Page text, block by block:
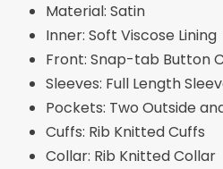
Material: Satin
Inner: Soft Viscose
Front: Snap-tab Button
Sleeves: Full Length
Pockets: Two Outside
Cuffs: Rib Knitted Cuffs
Collar: Rib Knitted Collar